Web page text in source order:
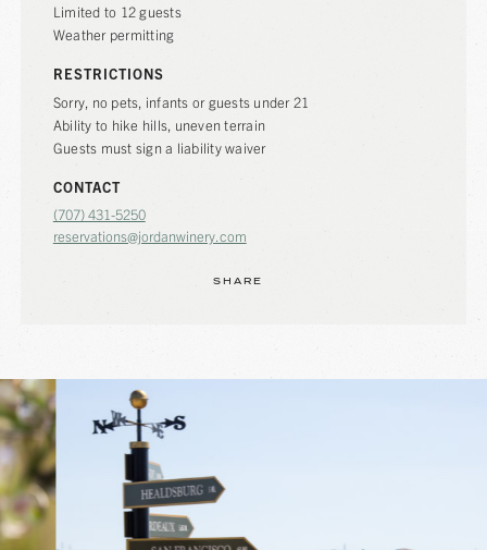
Limited to 12 guests
Weather permitting
RESTRICTIONS
Sorry, no pets, infants or guests under 21
Ability to hike hills, uneven terrain
Guests must sign a liability waiver
CONTACT
(707) 431-5250
reservations@jordanwinery.com
SHARE